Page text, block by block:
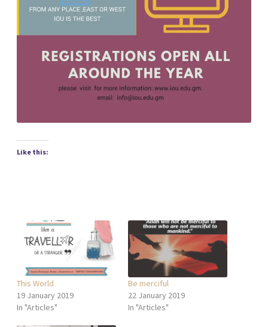
Like this:
This World
19 January 2019
In "Articles"
Be merciful
22 January 2019
In "Articles"